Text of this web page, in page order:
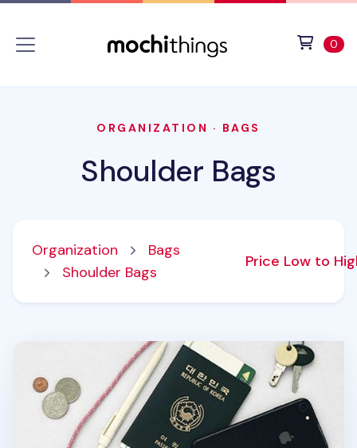
0
ORGANIZATION · BAGS
Shoulder Bags
Organization
Bags
Shoulder Bags
Price Low to
Not Ordinary Mini Bag